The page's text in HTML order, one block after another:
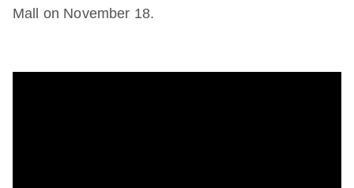
Mall on November 18.